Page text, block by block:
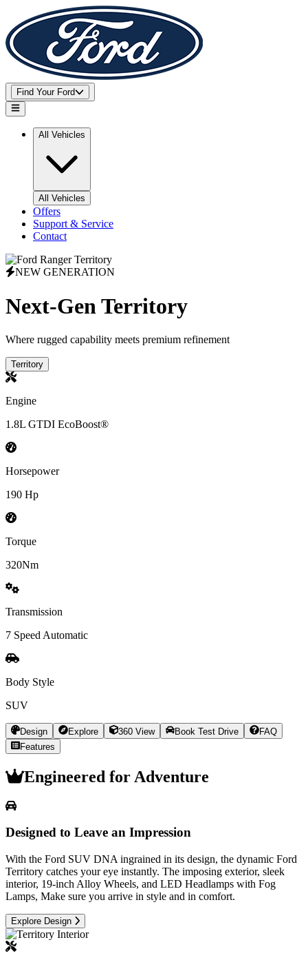
Find Your Ford
Open main menu
All Vehicles
All Vehicles
Offers
Support & Service
Contact
NEW GENERATION
Next-Gen Territory
Where rugged capability meets premium refinement
Territory
Engine
1.8L GTDI EcoBoost®
Horsepower
190 Hp
Torque
320Nm
Transmission
7 Speed Automatic
Body Style
SUV
Design Explore 360 View Book Test Drive
FAQ
Features
Engineered for Adventure
Designed to Leave an Impression
With the Ford SUV DNA ingrained in its design, the dynamic Ford
Territory catches your eye instantly. The imposing exterior, sleek
interior, 19-inch Alloy Wheels, and LED Headlamps with Fog
Lamps, Make sure you arrive in style and in comfort.
Explore Design